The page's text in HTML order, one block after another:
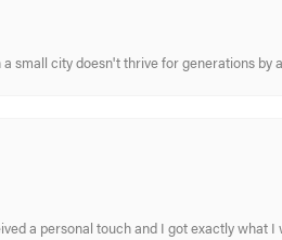
small city doesn't thrive for generations by
a personal touch and I got exactly what I